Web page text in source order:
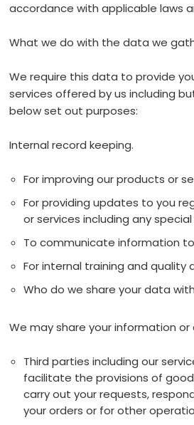
accordance with applicable laws
What we do with the data we
We require this data to provide
services offered by us including
below set out purposes:
Internal record keeping.
For improving our products or
For providing updates to you
or services including any
To communicate information
For internal training and quality
Who do we share your data with
We may share your information
Third parties including our
facilitate the provisions of
carry out your requests,
your orders or for other